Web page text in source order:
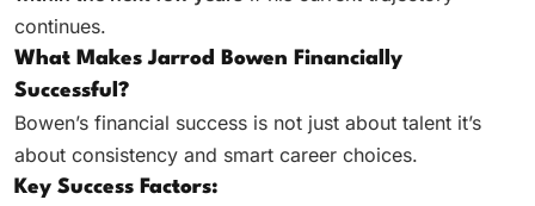
continues.
What Makes Jarrod Bowen Financially
Successful?
Bowen’s financial success is not just about talent it’s
about consistency and smart career choices.
Key Success Factors: